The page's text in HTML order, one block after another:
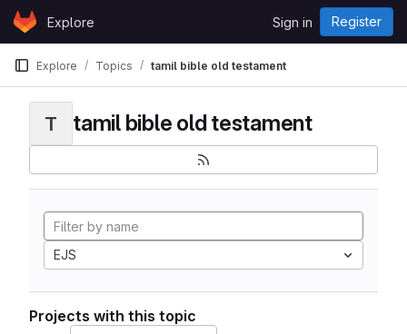
Skip to content
GitLabExplore Sign in Register
Explore Topics tamil bible old testament
T tamil bible old testament
EJS
Projects with this topic